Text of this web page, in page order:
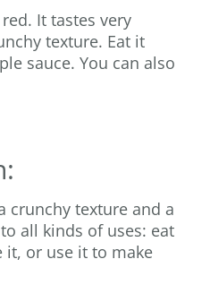
It tastes very
texture. Eat it
sauce. You can also
crunchy texture and a
all kinds of uses: eat
it, or use it to make